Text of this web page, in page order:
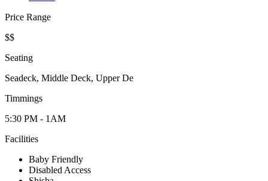
Price Range
$$
Seating
Seadeck, Middle Deck, Upper De
Timmings
5:30 PM - 1AM
Facilities
Baby Friendly
Disabled Access